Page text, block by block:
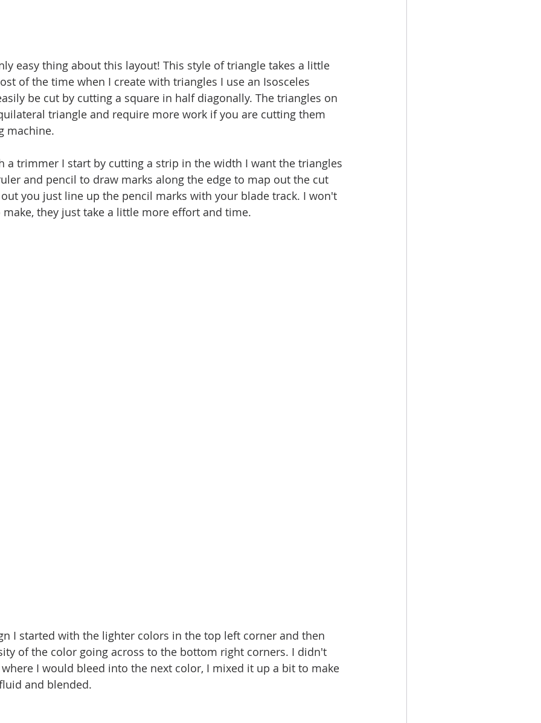
easy thing about this layout! This style of triangle takes a little
of the time when I create with triangles I use an Isosceles
be cut by cutting a square in half diagonally. The triangles on
triangle and require more work if you are cutting them
machine.
a trimmer I start by cutting a strip in the width I want the triangles
and pencil to draw marks along the edge to map out the cut
you just line up the pencil marks with your blade track. I won't
make, they just take a little more effort and time.
I started with the lighter colors in the top left corner and then
of the color going across to the bottom right corners. I didn't
I would bleed into the next color, I mixed it up a bit to make
and blended.